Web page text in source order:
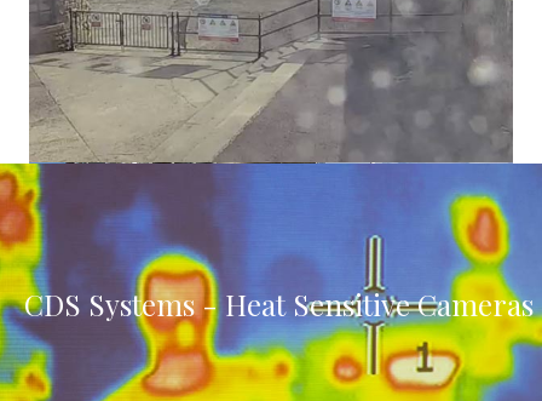
CDS Systems - Heat Sensitive Cameras